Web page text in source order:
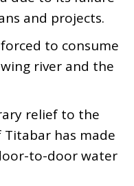
and projects.
to consume
river and the
relief to the
has made
to-door water